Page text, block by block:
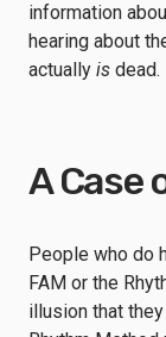
information
hearing about
actually is dead.
A Case
People who do
FAM or the
illusion that